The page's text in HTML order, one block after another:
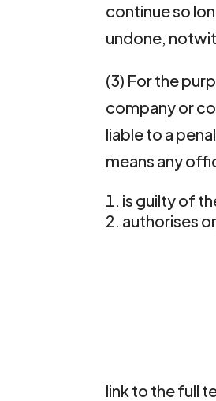
continue so
undone,
(3) For the
company or
liable to a
means any
is guilty of
authorises
link to the full